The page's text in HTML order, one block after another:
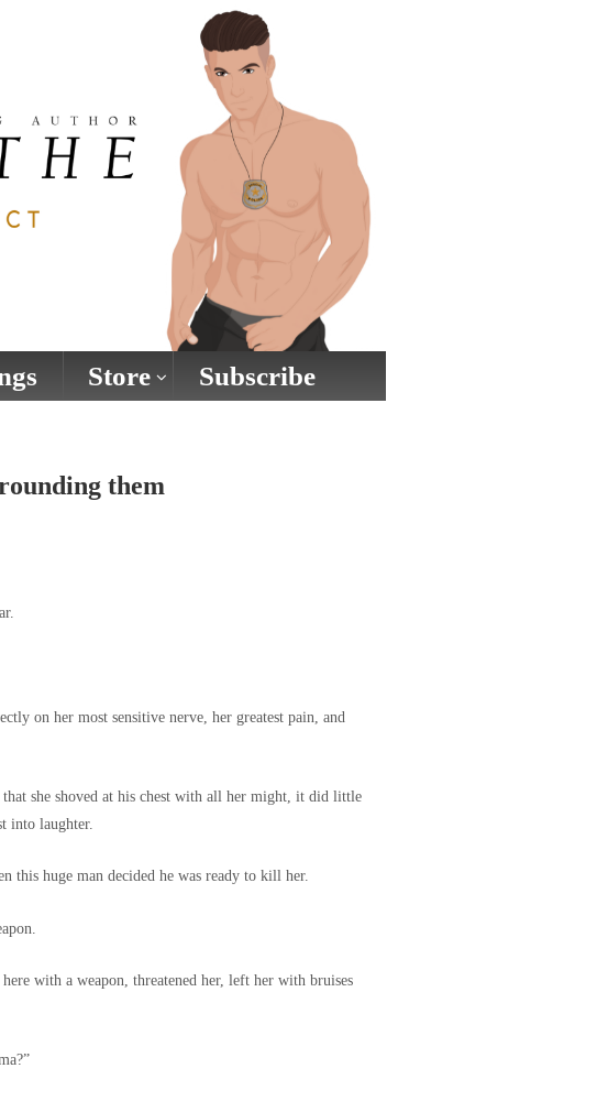
Store Subscribe
them
on her most sensitive nerve, her greatest pain, and
she shoved at his chest with all her might, it did little
into laughter.
this huge man decided he was ready to kill her.
with a weapon, threatened her, left her with bruises